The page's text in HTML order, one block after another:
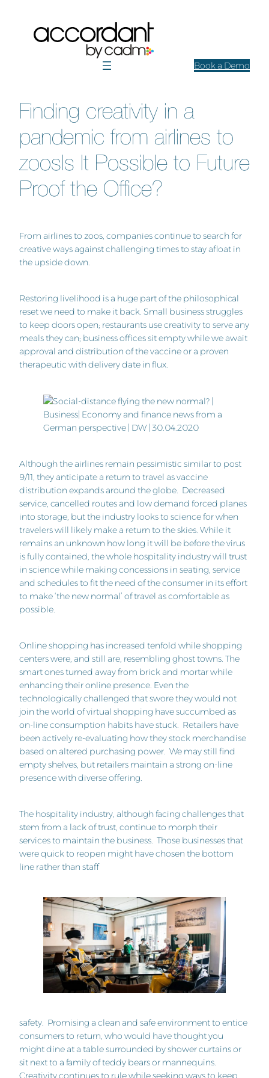
content
Book a Demo
Finding creativity in a
pandemic from airlines to
zoosIs It Possible to Future
Proof the Office?
From airlines to zoos, companies continue to search for
creative ways against challenging times to stay afloat in
the upside down.
Restoring livelihood is a huge part of the philosophical
reset we need to make it back. Small business struggles
to keep doors open; restaurants use creativity to serve any
meals they can; business offices sit empty while we await
approval and distribution of the vaccine or a proven
therapeutic with delivery date in flux.
Although the airlines remain pessimistic similar to post
9/11, they anticipate a return to travel as vaccine
distribution expands around the globe. Decreased
service, cancelled routes and low demand forced planes
into storage, but the industry looks to science for when
travelers will likely make a return to the skies. While it
remains an unknown how long it will be before the virus
is fully contained, the whole hospitality industry will trust
in science while making concessions in seating, service
and schedules to fit the need of the consumer in its effort
to make ‘the new normal’ of travel as comfortable as
possible.
Online shopping has increased tenfold while shopping
centers were, and still are, resembling ghost towns. The
smart ones turned away from brick and mortar while
enhancing their online presence. Even the
technologically challenged that swore they would not
join the world of virtual shopping have succumbed as
on-line consumption habits have stuck. Retailers have
been actively re-evaluating how they stock merchandise
based on altered purchasing power. We may still find
empty shelves, but retailers maintain a strong on-line
presence with diverse offering.
The hospitality industry, although facing challenges that
stem from a lack of trust, continue to morph their
services to maintain the business. Those businesses that
were quick to reopen might have chosen the bottom
line rather than staff
safety. Promising a clean and safe environment to entice
consumers to return, who would have thought you
might dine at a table surrounded by shower curtains or
sit next to a family of teddy bears or mannequins.
Creativity continues to rule while seeking ways to keep